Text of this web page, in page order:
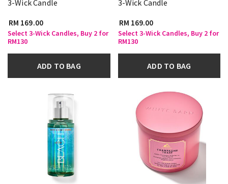
3-Wick Candle
RM 169.00
Select 3-Wick Candles, Buy 2 for
RM130
ADD TO BAG
3-Wick Candle
RM 169.00
Select 3-Wick Candles, Buy 2 for
RM130
ADD TO BAG